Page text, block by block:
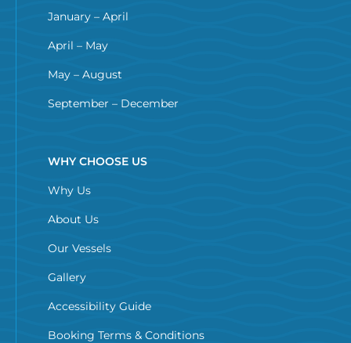
January – April
April – May
May – August
September – December
WHY CHOOSE US
Why Us
About Us
Our Vessels
Gallery
Accessibility Guide
Booking Terms & Conditions